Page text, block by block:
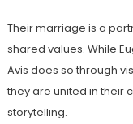
Their marriage is a
shared values. While
Avis does so through
they are united in their
storytelling.